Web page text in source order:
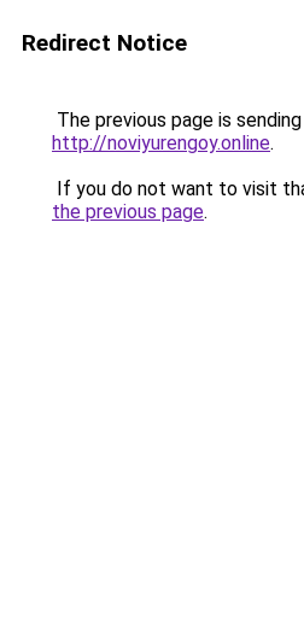
Redirect Notice
The previous page is
http://noviyurengoy.online.
If you do not want to visit
the previous page.